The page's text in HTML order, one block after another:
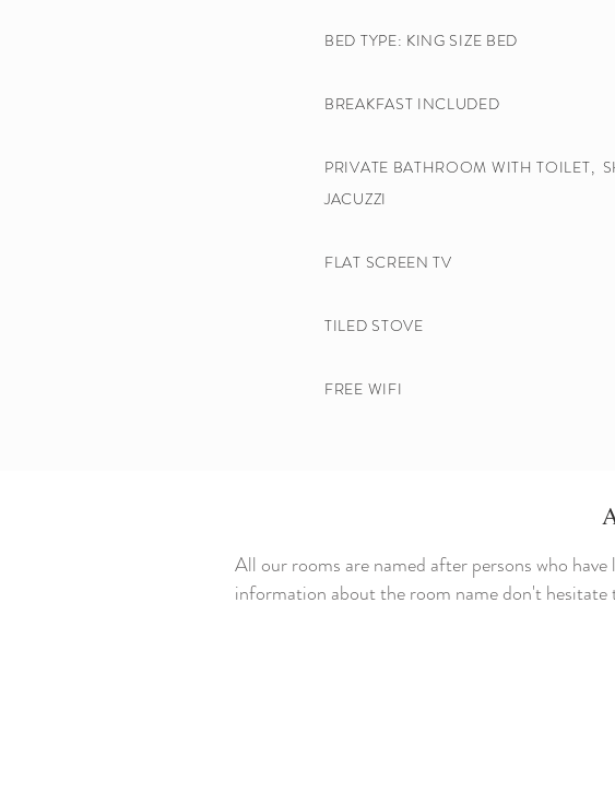
BED TYPE: KING SIZE BED
BREAKFAST INCLUDED​
PRIVATE BATHROOM WITH TOILET,
JACUZZI
FLAT SCREEN TV​
TILED STOVE​
FREE WIFI
All our rooms are named after persons who
information about the room name don't hesitate